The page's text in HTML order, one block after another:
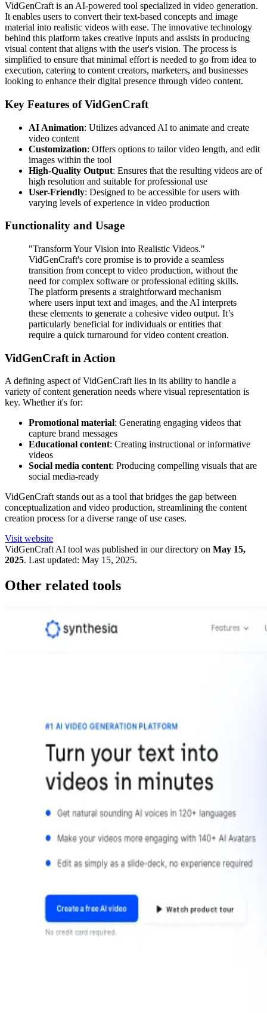
VidGenCraft is an AI-powered tool specialized in video generation.
It enables users to convert their text-based concepts and image
material into realistic videos with ease. The innovative technology
behind this platform takes creative inputs and assists in producing
visual content that aligns with the user's vision. The process is
simplified to ensure that minimal effort is needed to go from idea to
execution, catering to content creators, marketers, and businesses
looking to enhance their digital presence through video content.
Key Features of VidGenCraft
AI Animation: Utilizes advanced AI to animate and create
video content
Customization: Offers options to tailor video length, and edit
images within the tool
High-Quality Output: Ensures that the resulting videos are of
high resolution and suitable for professional use
User-Friendly: Designed to be accessible for users with
varying levels of experience in video production
Functionality and Usage
"Transform Your Vision into Realistic Videos."
VidGenCraft's core promise is to provide a seamless
transition from concept to video production, without the
need for complex software or professional editing skills.
The platform presents a straightforward mechanism
where users input text and images, and the AI interprets
these elements to generate a cohesive video output. It’s
particularly beneficial for individuals or entities that
require a quick turnaround for video content creation.
VidGenCraft in Action
A defining aspect of VidGenCraft lies in its ability to handle a
variety of content generation needs where visual representation is
key. Whether it's for:
Promotional material: Generating engaging videos that
capture brand messages
Educational content: Creating instructional or informative
videos
Social media content: Producing compelling visuals that are
social media-ready
VidGenCraft stands out as a tool that bridges the gap between
conceptualization and video production, streamlining the content
creation process for a diverse range of use cases.
Visit website
VidGenCraftAI tool was published in our directory on May 15,
2025. Last updated: May 15, 2025.
Other related tools